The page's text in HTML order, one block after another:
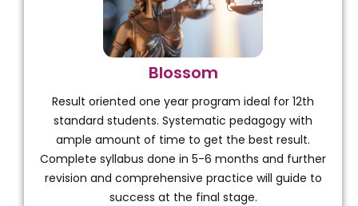
Blossom
Result oriented one year program ideal for 12th
standard students. Systematic pedagogy with
ample amount of time to get the best result.
Complete syllabus done in 5-6 months and further
revision and comprehensive practice will guide to
success at the final stage.